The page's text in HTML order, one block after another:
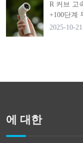
R 커브 고
+100단계
2025-10-
에 대한